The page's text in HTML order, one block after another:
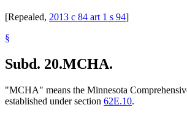
[Repealed, 2013 c 84 art 1 s 94]
§
Subd. 20.MCHA.
"MCHA" means the Minnesota
established under section 62E.10.